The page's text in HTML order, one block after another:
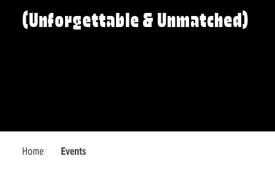
(Unforgettable & Unmatched)
Home Events